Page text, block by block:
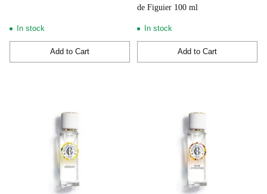
In stock
Add to Cart
Quantity
de Figuier 100 ml
In stock
Add to Cart
Quantity